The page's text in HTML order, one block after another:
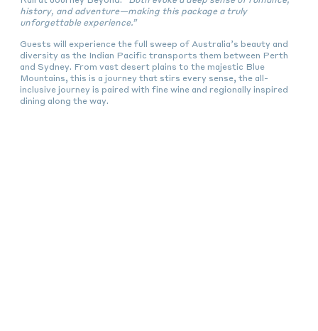
history, and adventure—making this package a truly
unforgettable experience.”
Guests will experience the full sweep of Australia’s beauty and
diversity as the Indian Pacific transports them between Perth
and Sydney. From vast desert plains to the majestic Blue
Mountains, this is a journey that stirs every sense, the all-
inclusive journey is paired with fine wine and regionally inspired
dining along the way.